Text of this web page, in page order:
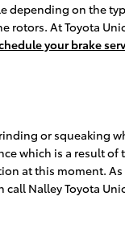
depending on the
rotors. At Toyota
your brake
or squeaking
which is a result of
at this moment.
Nalley Toyota